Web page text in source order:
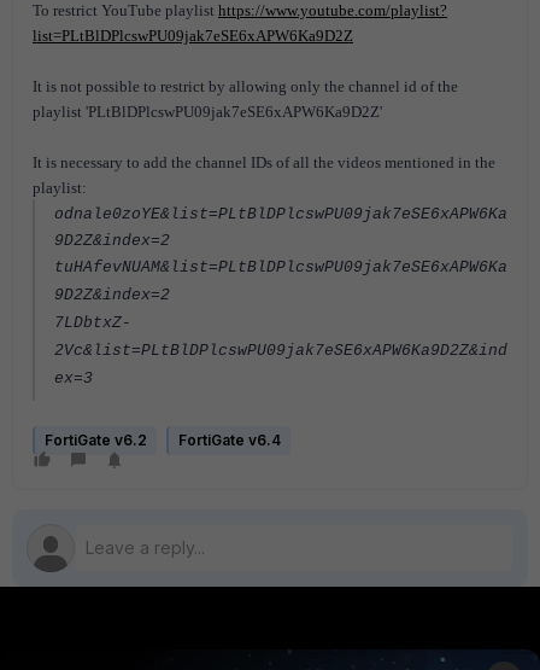
To restrict YouTube playlist https://www.youtube.com/playlist?
list=PLtBlDPlcswPU09jak7eSE6xAPW6Ka9D2Z
It is not possible to restrict by allowing only the channel id of the
playlist 'PLtBlDPlcswPU09jak7eSE6xAPW6Ka9D2Z'
It is necessary to add the channel IDs of all the videos mentioned in the
playlist:
odnale0zoYE&list=PLtBlDPlcswPU09jak7eSE6xAPW6Ka
9D2Z&index=2
tuHAfevNUAM&list=PLtBlDPlcswPU09jak7eSE6xAPW6Ka
9D2Z&index=2
7LDbtxZ-
2Vc&list=PLtBlDPlcswPU09jak7eSE6xAPW6Ka9D2Z&ind
ex=3
FortiGate v6.2 FortiGate v6.4